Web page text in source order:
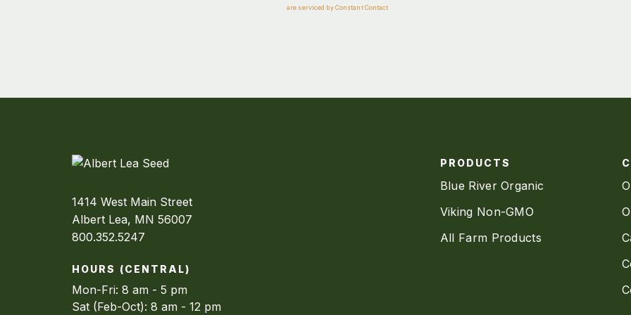
are serviced by Constant Contact
1414 West Main Street
Albert Lea, MN 56007
800.352.5247
HOURS (CENTRAL)
Mon-Fri: 8 am - 5 pm
Sat (Feb-Oct): 8 am - 12 pm
PRODUCTS
Blue River Organic
Viking Non-GMO
All Farm Products